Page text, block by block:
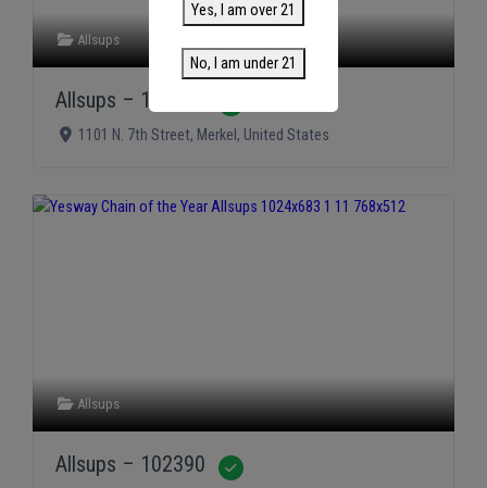
Allsups
Allsups – 102391
1101 N. 7th Street, Merkel , United States
Allsups
Allsups – 102390
Yes, I am over 21
No, I am under 21